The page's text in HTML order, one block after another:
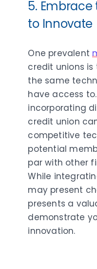
5.
to Innovate
One prevalent
credit unions
the same
have access
incorporating
credit union
competitive
potential
par with other
While
may present
presents a
demonstrate
innovation.